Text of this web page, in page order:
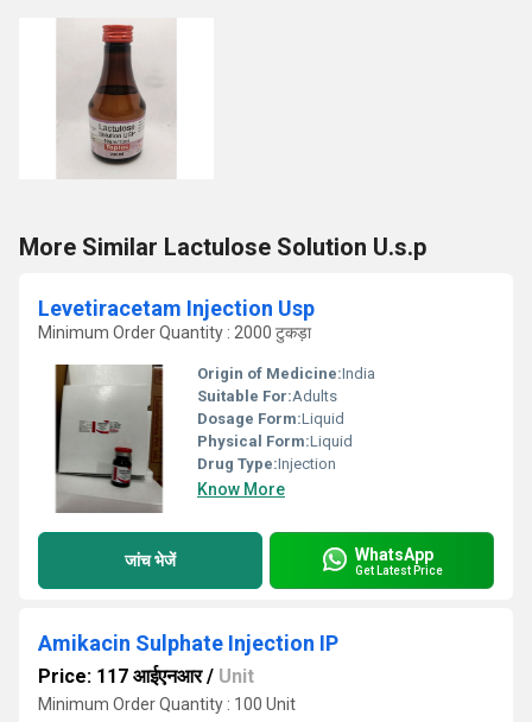
More Similar Lactulose Solution U.s.p
Levetiracetam Injection Usp
Minimum Order Quantity : 2000 टुकड़ा
Origin of Medicine:India
Suitable For:Adults
Dosage Form:Liquid
Physical Form:Liquid
Drug Type:Injection
Know More
जांच भेजें WhatsApp
Get Latest Price
Amikacin Sulphate Injection IP
Price: 117 आईएनआर/ Unit
Minimum Order Quantity : 100 Unit